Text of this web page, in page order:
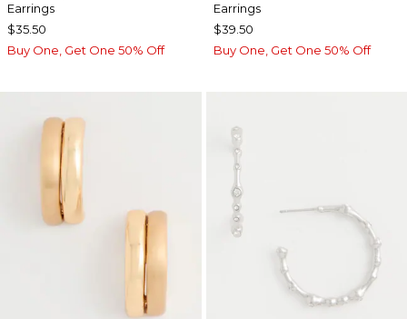
Earrings
$35.50
Buy One, Get One 50% Off
Earrings
$39.50
Buy One, Get One 50% Off